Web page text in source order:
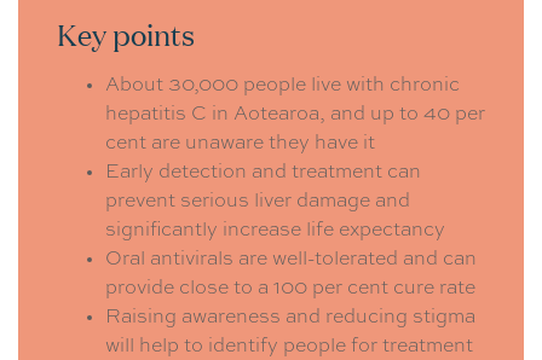
Key points
About 30,000 people live with chronic
hepatitis C in Aotearoa, and up to 40 per
cent are unaware they have it
Early detection and treatment can
prevent serious liver damage and
significantly increase life expectancy
Oral antivirals are well-tolerated and can
provide close to a 100 per cent cure rate
Raising awareness and reducing stigma
will help to identify people for treatment